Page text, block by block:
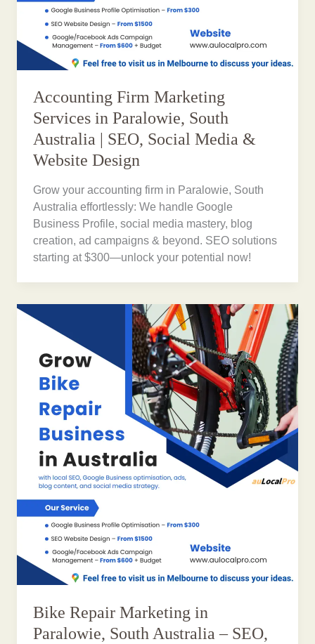
Accounting Firm Marketing
Services in Paralowie, South
Australia | SEO, Social Media &
Website Design
Grow your accounting firm in Paralowie, South
Australia effortlessly: We handle Google
Business Profile, social media mastery, blog
creation, ad campaigns & beyond. SEO solutions
starting at $300—unlock your potential now!
Bike Repair Marketing in
Paralowie, South Australia – SEO,